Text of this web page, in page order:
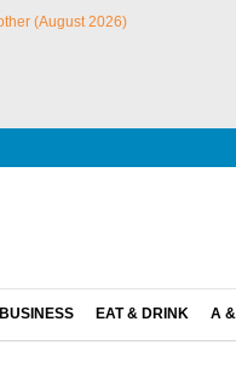
BUSINESS EAT & DRINK A